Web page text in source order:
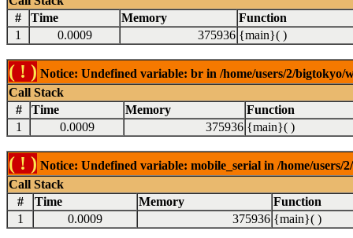
#
Time Memory
Function
1
0.0009 375936 {main}( )
( ! ) Notice: Undefined variable: br in /home/users/2/
Call Stack
#
Time Memory
Function
1
0.0009 375936 {main}( )
( ! ) Notice: Undefined variable: mobile_serial in /home/
Call Stack
#
Time Memory
Function
1
0.0009 375936 {main}( )